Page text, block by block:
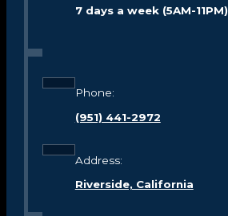
7 days a week (5AM-11PM)
Phone:
(951) 441-2972
Address:
Riverside, California